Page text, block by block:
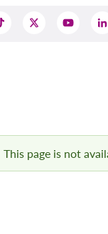
Status
This page is not